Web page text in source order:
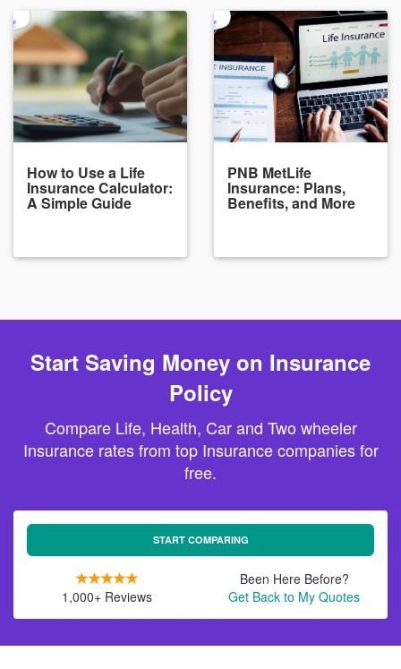
How to Use a Life
Insurance Calculator:
A Simple Guide
PNB MetLife
Insurance: Plans,
Benefits, and More
Start Saving Money on Insurance
Policy
Compare Life, Health, Car and Two wheeler
Insurance rates from top Insurance companies for
free.
START COMPARING
1,000+ Reviews
Been Here Before?
Get Back to My Quotes